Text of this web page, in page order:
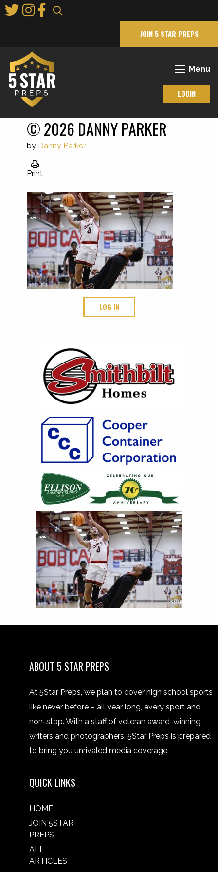
to
JOIN 5 STAR PREPS
Menu
LOGIN
© 2026 DANNY PARKER
by Danny Parker
Print
LOG IN
ABOUT 5 STAR PREPS
At 5Star Preps, we plan to cover high school sports
like never before – all year long, every sport and
non-stop. With a staff of veteran award-winning
writers and photographers, 5Star Preps is prepared
to bring you unrivaled media coverage.
QUICK LINKS
HOME
JOIN 5STAR
PREPS
ALL
ARTICLES